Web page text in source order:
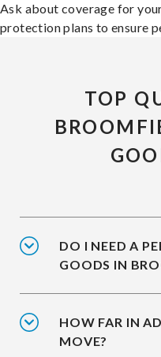
Ask about coverage for
protection plans to ensure
TOP
DO I NEED A
GOODS IN
HOW FAR IN
MOVE?